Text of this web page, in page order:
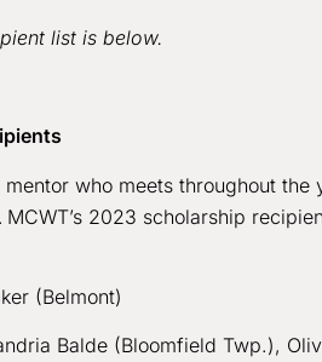
list is below.
who meets throughout
2023 scholarship
(Belmont)
Balde (Bloomfield Twp.),